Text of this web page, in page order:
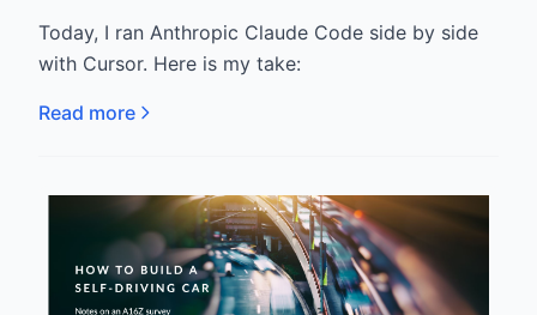
Today, I ran Anthropic Claude Code side by side
with Cursor. Here is my take:
Read more